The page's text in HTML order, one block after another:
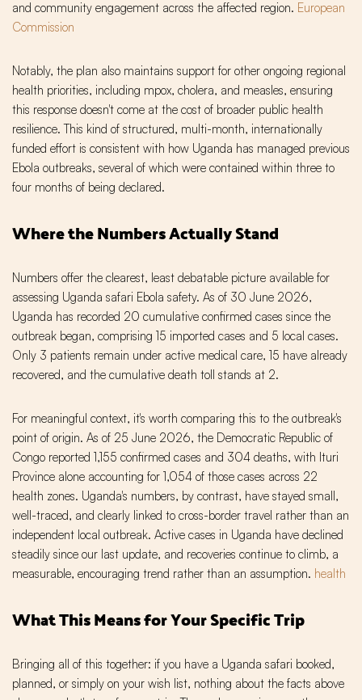
and community engagement across the affected region. European
Commission
Notably, the plan also maintains support for other ongoing regional
health priorities, including mpox, cholera, and measles, ensuring
this response doesn't come at the cost of broader public health
resilience. This kind of structured, multi-month, internationally
funded effort is consistent with how Uganda has managed previous
Ebola outbreaks, several of which were contained within three to
four months of being declared.
Where the Numbers Actually Stand
Numbers offer the clearest, least debatable picture available for
assessing Uganda safari Ebola safety. As of 30 June 2026,
Uganda has recorded 20 cumulative confirmed cases since the
outbreak began, comprising 15 imported cases and 5 local cases.
Only 3 patients remain under active medical care, 15 have already
recovered, and the cumulative death toll stands at 2.
For meaningful context, it's worth comparing this to the outbreak's
point of origin. As of 25 June 2026, the Democratic Republic of
Congo reported 1,155 confirmed cases and 304 deaths, with Ituri
Province alone accounting for 1,054 of those cases across 22
health zones. Uganda's numbers, by contrast, have stayed small,
well-traced, and clearly linked to cross-border travel rather than an
independent local outbreak. Active cases in Uganda have declined
steadily since our last update, and recoveries continue to climb, a
measurable, encouraging trend rather than an assumption. health
What This Means for Your Specific Trip
Bringing all of this together: if you have a Uganda safari booked,
planned, or simply on your wish list, nothing about the facts above